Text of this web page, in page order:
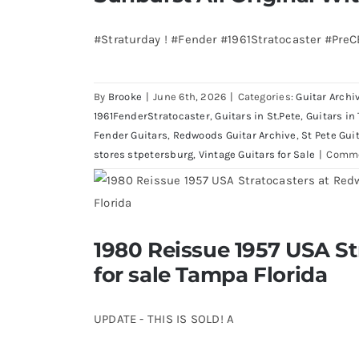
#Straturday ! #Fender #1961Stratocaster
By Brooke | June 6th, 2026 | Categories:Guitar
1961FenderStratocaster,Guitars in St.Pete, Guitars in
Fender Guitars, Redwoods Guitar Archive , St Pete
stores stpetersburg, Vintage Guitars for Sale |
1980 Reissue 1957 USA
Florida
1980 Reissue 1957 USA
for sale Tampa Florida
UPDATE - THIS IS SOLD! A